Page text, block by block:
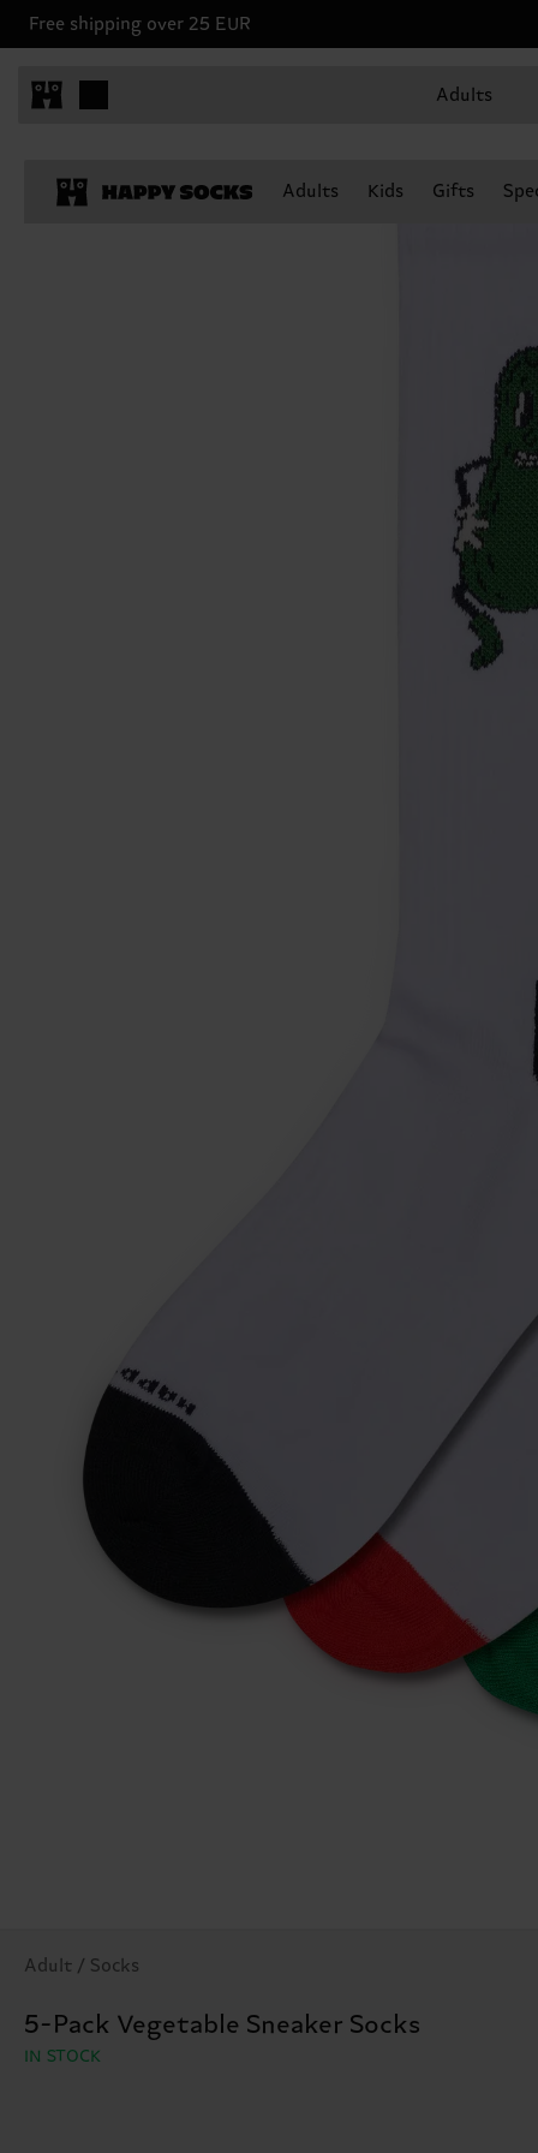
Free shipping over 25 EUR
Adults
Adults Kids Gifts
Adult / Socks
5-Pack Vegetable Sneaker Socks
IN STOCK